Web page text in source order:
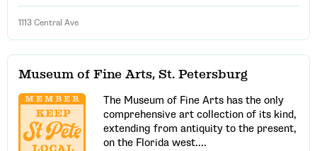
1113 Central Ave
Museum of Fine Arts, St. Petersburg
The Museum of Fine Arts has the only
comprehensive art collection of its kind,
extending from antiquity to the present,
on the Florida west....